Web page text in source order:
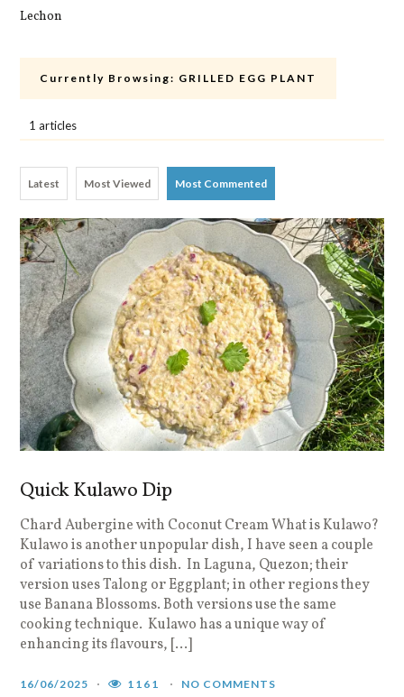
Lechon
Currently Browsing: GRILLED EGG PLANT
1 articles
Latest Most Viewed Most Commented
Quick Kulawo Dip
Chard Aubergine with Coconut Cream What is Kulawo?
Kulawo is another unpopular dish, I have seen a couple
of variations to this dish. In Laguna, Quezon; their
version uses Talong or Eggplant; in other regions they
use Banana Blossoms. Both versions use the same
cooking technique. Kulawo has a unique way of
enhancing its flavours, […]
16/06/2025 1161 NO COMMENTS